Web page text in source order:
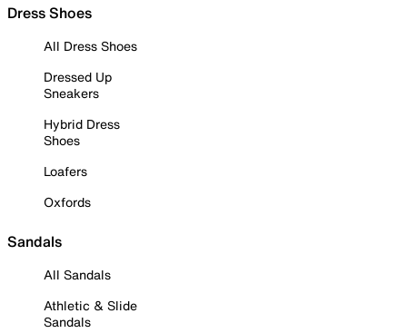
Dress Shoes
All Dress Shoes
Dressed Up
Sneakers
Hybrid Dress
Shoes
Loafers
Oxfords
Sandals
All Sandals
Athletic & Slide
Sandals